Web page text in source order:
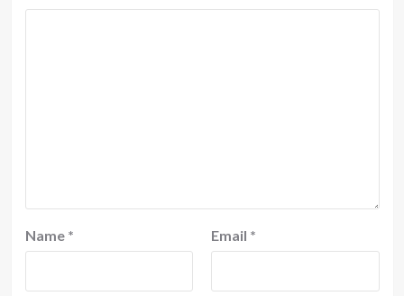
Name * Email *